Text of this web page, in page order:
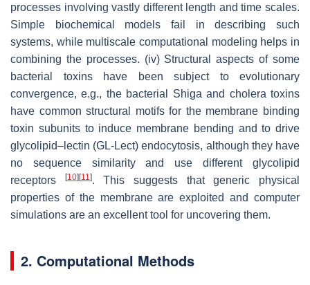
processes involving vastly different length and time scales.
Simple biochemical models fail in describing such
systems, while multiscale computational modeling helps in
combining the processes. (iv) Structural aspects of some
bacterial toxins have been subject to evolutionary
convergence, e.g., the bacterial Shiga and cholera toxins
have common structural motifs for the membrane binding
toxin subunits to induce membrane bending and to drive
glycolipid–lectin (GL-Lect) endocytosis, although they have
no sequence similarity and use different glycolipid
receptors
[10] [11]. This suggests that generic physical
properties of the membrane are exploited and computer
simulations are an excellent tool for uncovering them.
2. Computational Methods